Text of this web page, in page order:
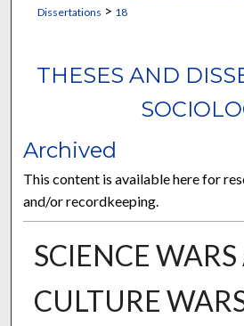
Dissertations > 18
THESES AND
Archived
This content is available here for
and/or recordkeeping.
SCIENCE WARS
CULTURE